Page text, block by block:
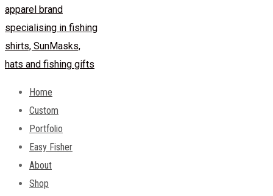
Home
Custom
Portfolio
Easy Fisher
About
Shop